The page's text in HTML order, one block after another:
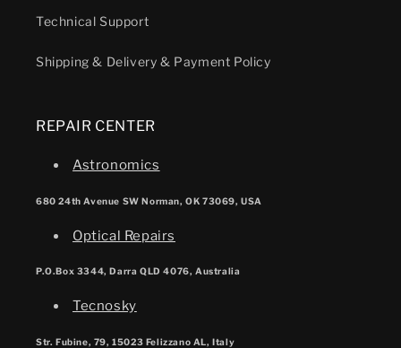
Technical Support
Shipping & Delivery & Payment Policy
REPAIR CENTER
Astronomics
680 24th Avenue SW Norman, OK 73069, USA
Optical Repairs
P.O.Box 3344, Darra QLD 4076, Australia
Tecnosky
Str. Fubine, 79, 15023 Felizzano AL, Italy